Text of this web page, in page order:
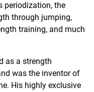
periodization, the
through jumping,
training, and much
as a strength
was the inventor of
His highly exclusive